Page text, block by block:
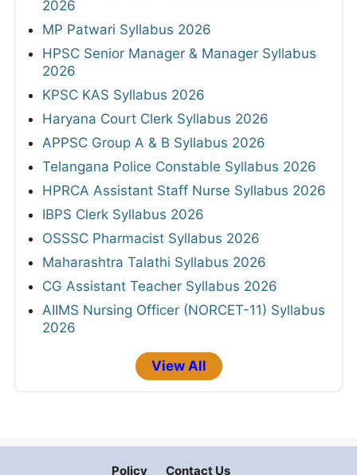
2026
MP Patwari Syllabus 2026
HPSC Senior Manager & Manager Syllabus
2026
KPSC KAS Syllabus 2026
Haryana Court Clerk Syllabus 2026
APPSC Group A & B Syllabus 2026
Telangana Police Constable Syllabus 2026
HPRCA Assistant Staff Nurse Syllabus 2026
IBPS Clerk Syllabus 2026
OSSSC Pharmacist Syllabus 2026
Maharashtra Talathi Syllabus 2026
CG Assistant Teacher Syllabus 2026
AIIMS Nursing Officer (NORCET-11) Syllabus
2026
View All
Policy Contact Us